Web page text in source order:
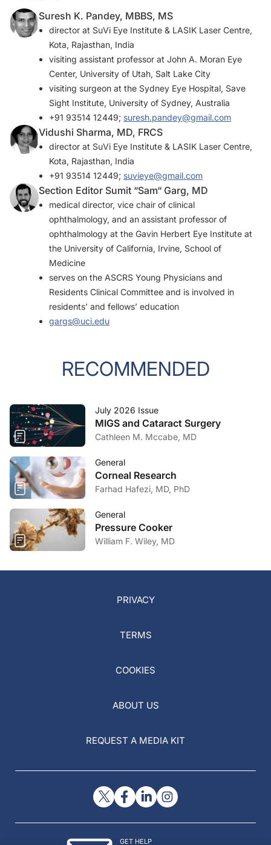
Suresh K. Pandey, MBBS, MS
director at SuVi Eye Institute & LASIK Laser Centre,
Kota, Rajasthan, India
visiting assistant professor at John A. Moran Eye
Center, University of Utah, Salt Lake City
visiting surgeon at the Sydney Eye Hospital, Save
Sight Institute, University of Sydney, Australia
+91 93514 12449; suresh.pandey@gmail.com
Vidushi Sharma, MD, FRCS
director at SuVi Eye Institute & LASIK Laser Centre,
Kota, Rajasthan, India
+91 93514 12449; suvieye@gmail.com
Section Editor Sumit “Sam“ Garg, MD
medical director, vice chair of clinical
ophthalmology, and an assistant professor of
ophthalmology at the Gavin Herbert Eye Institute at
the University of California, Irvine, School of
Medicine
serves on the ASCRS Young Physicians and
Residents Clinical Committee and is involved in
residents’ and fellows’ education
gargs@uci.edu
RECOMMENDED
July 2026 Issue
MIGS and Cataract Surgery
Cathleen M. Mccabe, MD
General
Corneal Research
Farhad Hafezi, MD, PhD
General
Pressure Cooker
William F. Wiley, MD
PRIVACY
TERMS
COOKIES
ABOUT US
REQUEST A MEDIA KIT
GET HELP